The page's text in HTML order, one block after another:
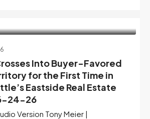
Into Buyer-Favored
for the First Time in
Eastside Real Estate
24-26
Version Tony Meier |